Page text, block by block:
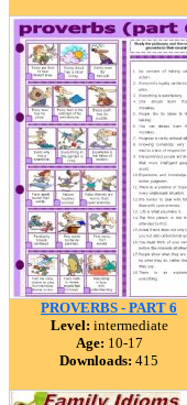
PROVERBS - PART 6
Level: intermediate
Age: 10-17
Downloads: 415